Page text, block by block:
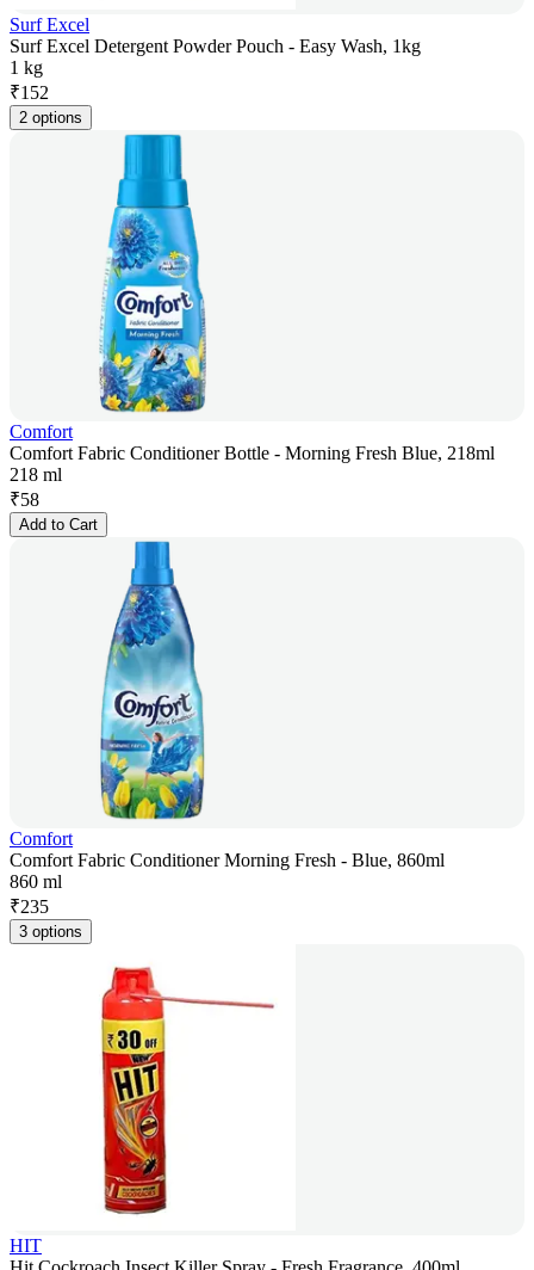
Surf Excel
Surf Excel Detergent Powder Pouch - Easy Wash, 1kg
1 kg
₹152
2 options
Comfort
Comfort Fabric Conditioner Bottle - Morning Fresh Blue, 218ml
218 ml
₹58
Add to Cart
Comfort
Comfort Fabric Conditioner Morning Fresh - Blue, 860ml
860 ml
₹235
3 options
HIT